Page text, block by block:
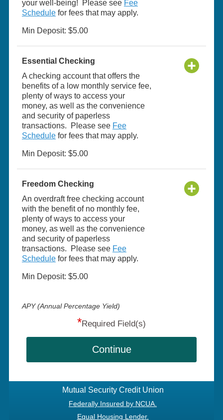
your well-being! Please see Fee
Schedulefor fees that may apply.
Min Deposit: $5.00
Essential Checking
A checking account that offers the
benefits of a low monthly service fee,
plenty of ways to access your
money, as well as the convenience
and security of paperless
transactions. Please see Fee
Schedulefor fees that may apply.
Min Deposit: $5.00
Freedom Checking
An overdraft free checking account
with the benefit of no monthly fee,
plenty of ways to access your
money, as well as the convenience
and security of paperless
transactions. Please see Fee
Schedulefor fees that may apply.
Min Deposit: $5.00
APY (Annual Percentage Yield)
*Required Field(s)
Continue
Mutual Security Credit Union
Federally Insured by NCUA.
Equal Housing Lender.